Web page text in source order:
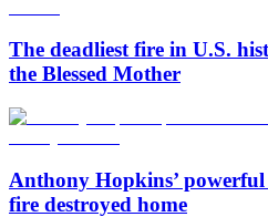
The deadliest fire in U.S.
the Blessed Mother
Anthony Hopkins’
fire destroyed home